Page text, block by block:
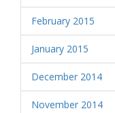
February 2015
January 2015
December 2014
November 2014